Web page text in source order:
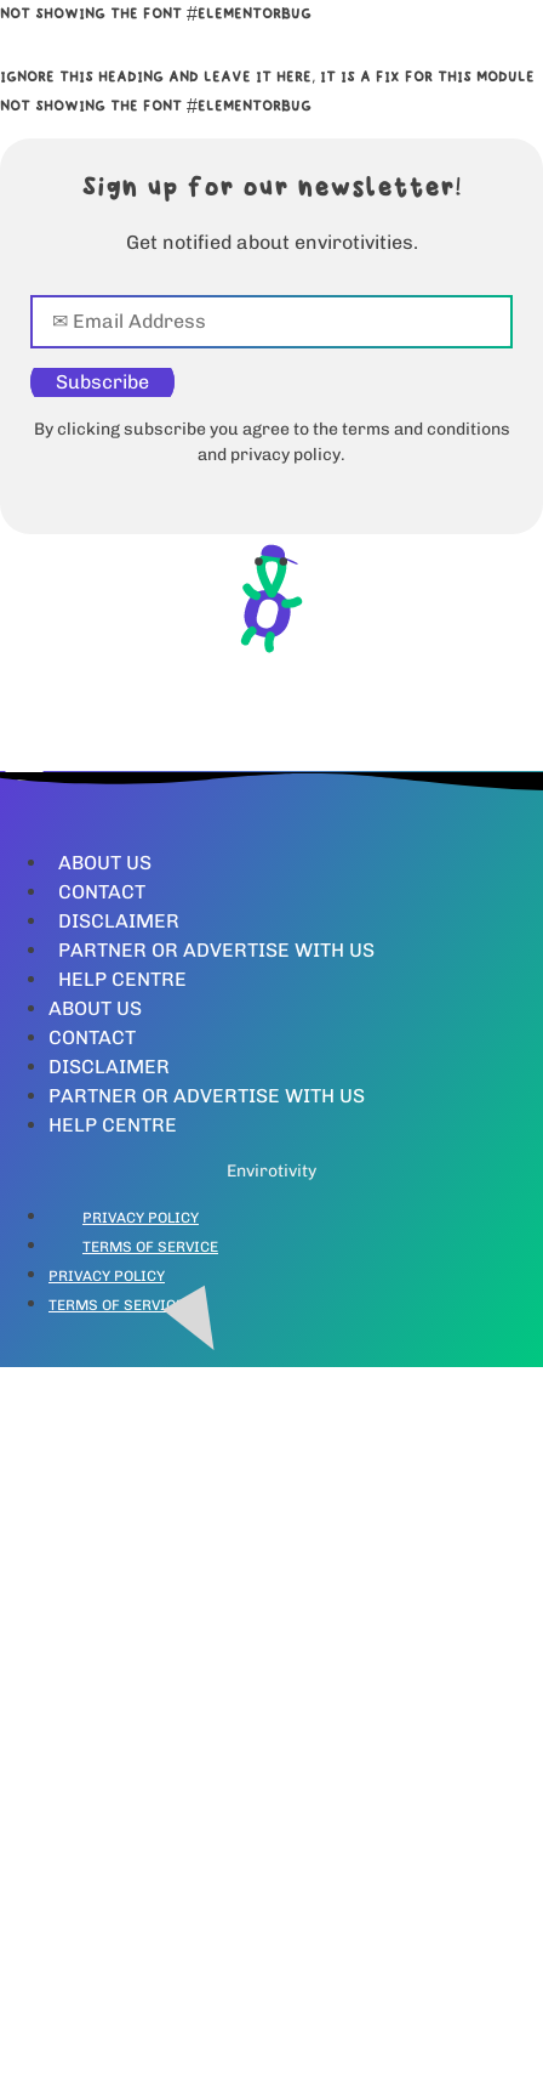
NOT SHOWING THE FONT #ELEMENTORBUG
IGNORE THIS HEADING AND LEAVE IT HERE, IT IS A FIX FOR THIS MODULE
NOT SHOWING THE FONT #ELEMENTORBUG
Sign up for our newsletter!
Get notified about envirotivities.
Subscribe
By clicking subscribe you agree to the terms and conditions
and privacy policy.
ABOUT US
CONTACT
DISCLAIMER
PARTNER OR ADVERTISE WITH US
HELP CENTRE
ABOUT US
CONTACT
DISCLAIMER
PARTNER OR ADVERTISE WITH US
HELP CENTRE
Envirotivity
PRIVACY POLICY
TERMS OF SERVICE
PRIVACY POLICY
TERMS OF SERVICE